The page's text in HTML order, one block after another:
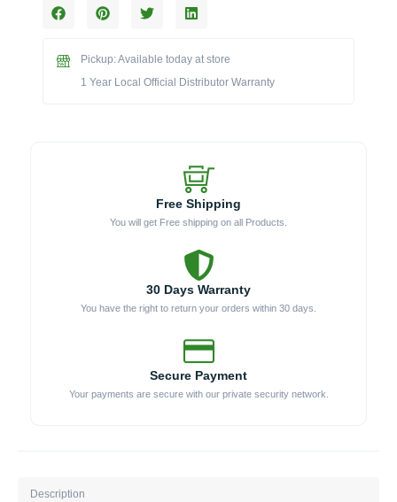
Porcelain
for
Pickup: Available today at store
1 Year Local Official Distributor Warranty
Free Shipping
You will get Free shipping on all Products.
30 Days Warranty
You have the right to return your orders within 30 days.
Secure Payment
Your payments are secure with our private security network.
Description